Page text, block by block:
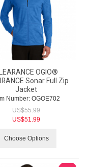
OGIO®
Sonar Full Zip
Jacket
Number: OGOE702
US$55.99
US$51.99
Choose Options